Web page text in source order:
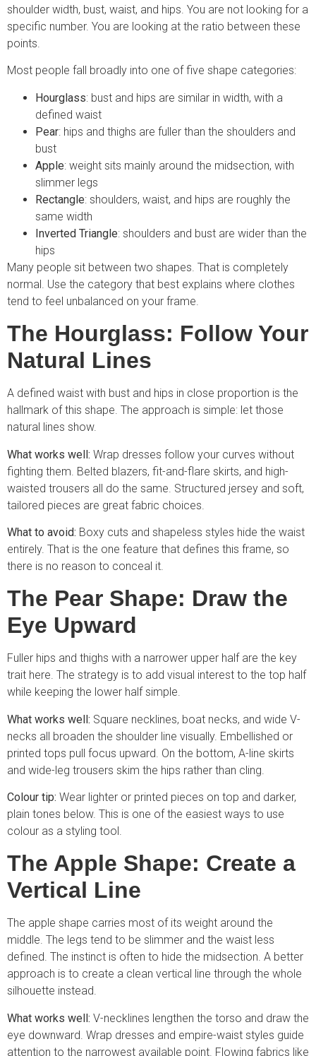
shoulder width, bust, waist, and hips. You are not looking for a
specific number. You are looking at the ratio between these
points.
Most people fall broadly into one of five shape categories:
Hourglass: bust and hips are similar in width, with a
defined waist
Pear: hips and thighs are fuller than the shoulders and
bust
Apple: weight sits mainly around the midsection, with
slimmer legs
Rectangle: shoulders, waist, and hips are roughly the
same width
Inverted Triangle: shoulders and bust are wider than the
hips
Many people sit between two shapes. That is completely
normal. Use the category that best explains where clothes
tend to feel unbalanced on your frame.
The Hourglass: Follow Your
Natural Lines
A defined waist with bust and hips in close proportion is the
hallmark of this shape. The approach is simple: let those
natural lines show.
What works well: Wrap dresses follow your curves without
fighting them. Belted blazers, fit-and-flare skirts, and high-
waisted trousers all do the same. Structured jersey and soft,
tailored pieces are great fabric choices.
What to avoid: Boxy cuts and shapeless styles hide the waist
entirely. That is the one feature that defines this frame, so
there is no reason to conceal it.
The Pear Shape: Draw the
Eye Upward
Fuller hips and thighs with a narrower upper half are the key
trait here. The strategy is to add visual interest to the top half
while keeping the lower half simple.
What works well: Square necklines, boat necks, and wide V-
necks all broaden the shoulder line visually. Embellished or
printed tops pull focus upward. On the bottom, A-line skirts
and wide-leg trousers skim the hips rather than cling.
Colour tip: Wear lighter or printed pieces on top and darker,
plain tones below. This is one of the easiest ways to use
colour as a styling tool.
The Apple Shape: Create a
Vertical Line
The apple shape carries most of its weight around the
middle. The legs tend to be slimmer and the waist less
defined. The instinct is often to hide the midsection. A better
approach is to create a clean vertical line through the whole
silhouette instead.
What works well: V-necklines lengthen the torso and draw the
eye downward. Wrap dresses and empire-waist styles guide
attention to the narrowest available point. Flowing fabrics like